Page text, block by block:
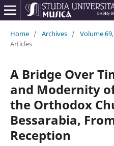
Home / Archives / Volume
Articles
A Bridge Over
and Modernity
the Orthodox
Bessarabia,
Reception